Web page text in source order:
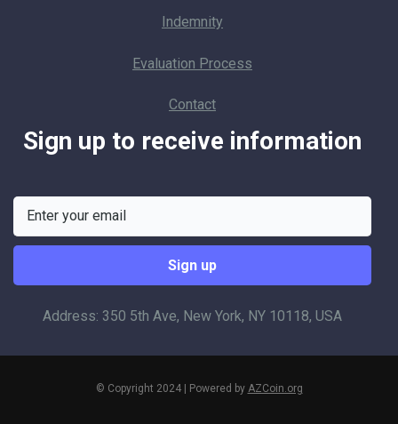
Indemnity
Evaluation Process
Contact
Sign up to receive information
Address: 350 5th Ave, New York, NY 10118, USA
© Copyright 2024 | Powered by AZCoin.org